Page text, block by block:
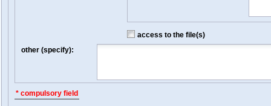
access to the file(s)
other (specify):
* compulsory field